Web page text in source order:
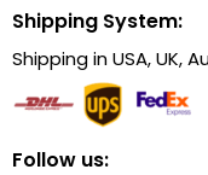
Shipping System:
Shipping in USA, UK,
Follow us: